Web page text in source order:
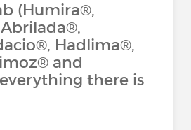
(Humira®,
Hadlima®,
and
there is